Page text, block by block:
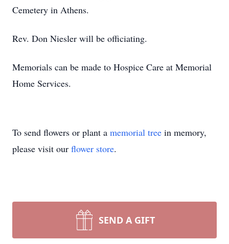
Cemetery in Athens.
Rev. Don Niesler will be officiating.
Memorials can be made to Hospice Care at Memorial
Home Services.
To send flowers or plant a memorial tree in memory,
please visit our flower store.
SEND A GIFT